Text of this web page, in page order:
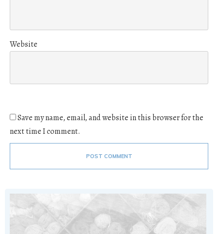
Website
Save my name, email, and website in this browser for the
next time I comment.
POST COMMENT